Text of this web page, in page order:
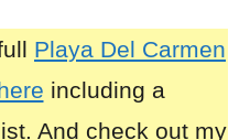
Playa Del Carmen
including a
And check out my